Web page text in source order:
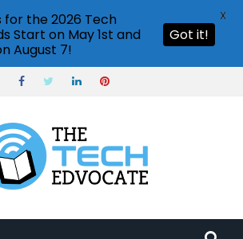
for the 2026 Tech
Start on May 1st and
August 7!
Got it!
X